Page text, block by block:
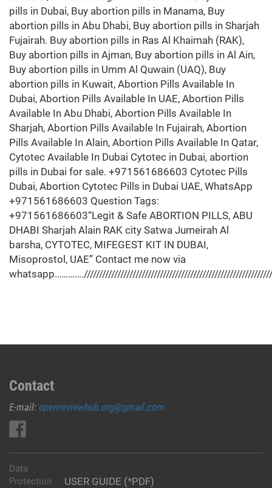
pills in Dubai, Buy abortion pills in Manama, Buy
abortion pills in Abu Dhabi, Buy abortion pills in Sharjah
Fujairah. Buy abortion pills in Ras Al Khaimah (RAK),
Buy abortion pills in Ajman, Buy abortion pills in Al Ain,
Buy abortion pills in Umm Al Quwain (UAQ), Buy
abortion pills in Kuwait, Abortion Pills Available In
Dubai, Abortion Pills Available In UAE, Abortion Pills
Available In Abu Dhabi, Abortion Pills Available In
Sharjah, Abortion Pills Available In Fujairah, Abortion
Pills Available In Alain, Abortion Pills Available In Qatar,
Cytotec Available In Dubai Cytotec in Dubai, abortion
pills in Dubai for sale. +971561686603 Cytotec Pills
Dubai, Abortion Cytotec Pills in Dubai UAE, WhatsApp
+971561686603 Question Tags:
+971561686603“Legit & Safe ABORTION PILLS, ABU
DHABI Sharjah Alain RAK city Satwa Jumeirah Al
barsha, CYTOTEC, MIFEGEST KIT IN DUBAI,
Misoprostol, UAE” Contact me now via
Contact
E-mail: openreviewhub.org@gmail.com
USER GUIDE (*PDF)
Data
Protection